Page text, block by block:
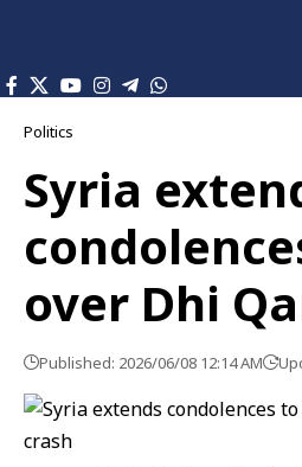
Politics
Syria
over Dhi
Published: 2026/06/08 12:14 AM